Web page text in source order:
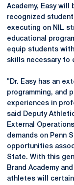
Academy, Easy
recognized
executing on NIL
educational
equip students
skills necessary to
"Dr. Easy has an
programming, and
experiences in
said Deputy
External
demands on Penn
opportunities
State. With this
Brand Academy
athletes will